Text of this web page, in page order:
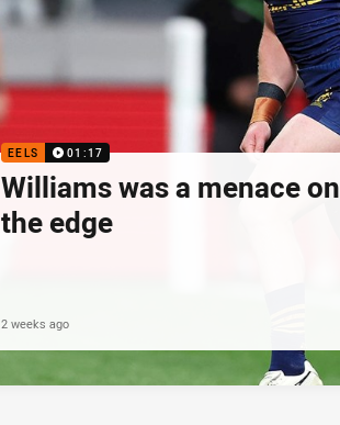
EELS 01:17
Williams was a menace on
the edge
2 weeks ago